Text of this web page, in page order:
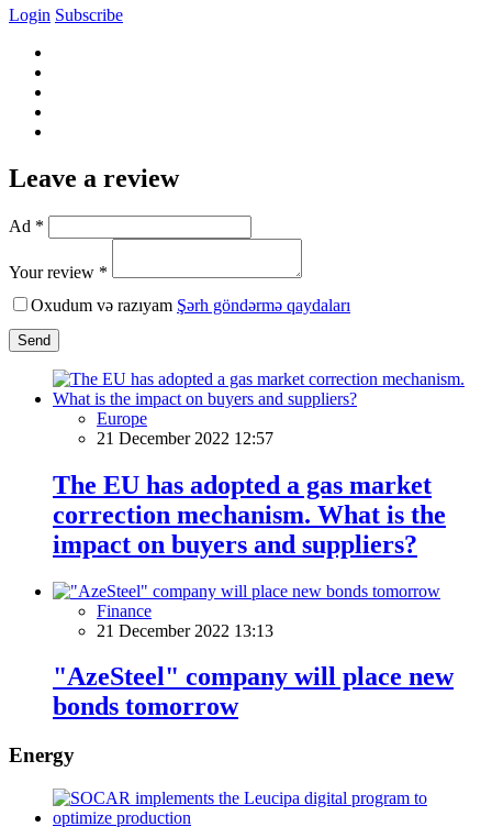
Login Subscribe
Leave a review
Ad *
Your review *
Oxudum və razıyam Şərh göndərmə qaydaları
Send
Europe
21 December 2022 12:57
The EU has adopted a gas market
correction mechanism. What is the
impact on buyers and suppliers?
Finance
21 December 2022 13:13
"AzeSteel" company will place new
bonds tomorrow
Energy